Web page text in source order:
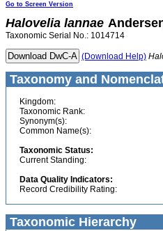
Go to Screen Version
Halovelia lannae
Taxonomic Serial No.: 1014714
(Download Help)
Taxonomy and
Kingdom:
Taxonomic Rank:
Synonym(s):
Common Name(s):
Taxonomic Status:
Current Standing:
Data Quality Indicators:
Record Credibility Rating:
Taxonomic Hierarchy